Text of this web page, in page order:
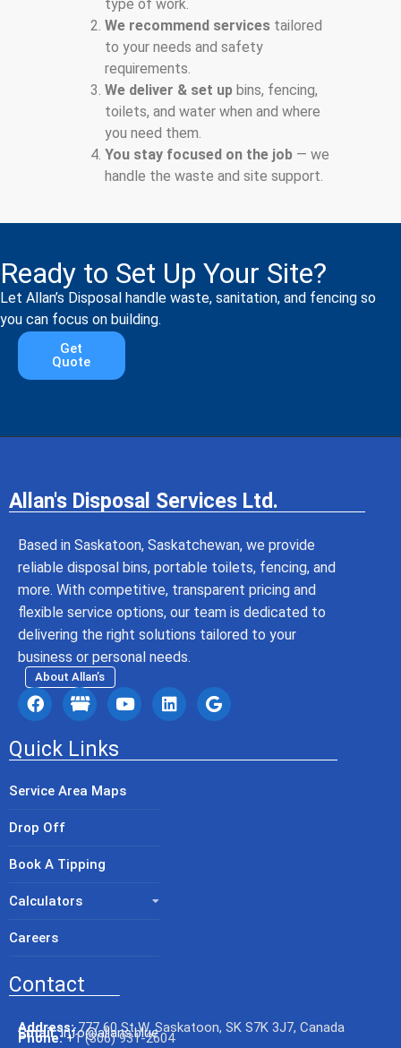
type of work.
We recommend servicestailored
to your needs and safety
requirements.
We deliver & set upbins, fencing,
toilets, and water when and where
you need them.
You stay focused on the job— we
handle the waste and site support.
Ready to Set Up Your Site?
Let Allan’s Disposal handle waste, sanitation, and fencing so
you can focus on building.
Get
Quote
Allan's Disposal Services Ltd.
Based in Saskatoon, Saskatchewan, we provide
reliable disposal bins, portable toilets, fencing, and
more. With competitive, transparent pricing and
flexible service options, our team is dedicated to
delivering the right solutions tailored to your
business or personal needs.
About Allan’s
Quick Links
Service Area Maps
Drop Off
Book A Tipping
Calculators
Careers
Contact
Address: 777 60 St W, Saskatoon, SK S7K 3J7, Canada
Email: info@allans.blue
Phone:+1 (306) 931-2604